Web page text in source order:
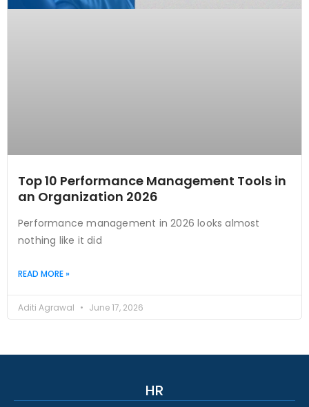
Top 10 Performance Management Tools in
an Organization 2026
Performance management in 2026 looks almost
nothing like it did
READ MORE »
Aditi Agrawal June 17, 2026
HR